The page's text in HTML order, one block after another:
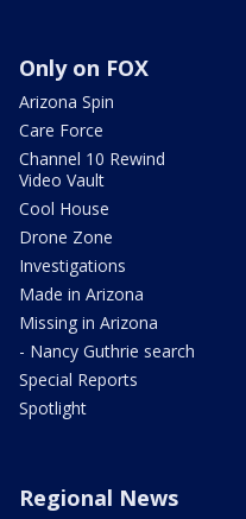
Only on FOX
Arizona Spin
Care Force
Channel 10 Rewind
Video Vault
Cool House
Drone Zone
Investigations
Made in Arizona
Missing in Arizona
- Nancy Guthrie search
Special Reports
Spotlight
Regional News